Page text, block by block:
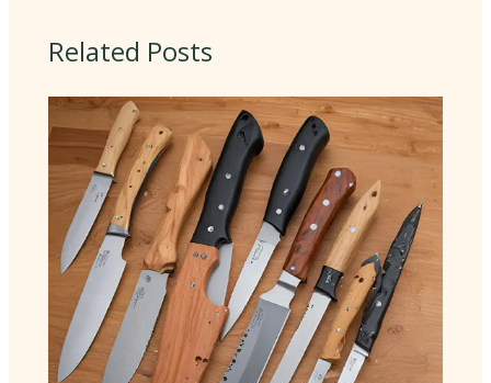
Related Posts